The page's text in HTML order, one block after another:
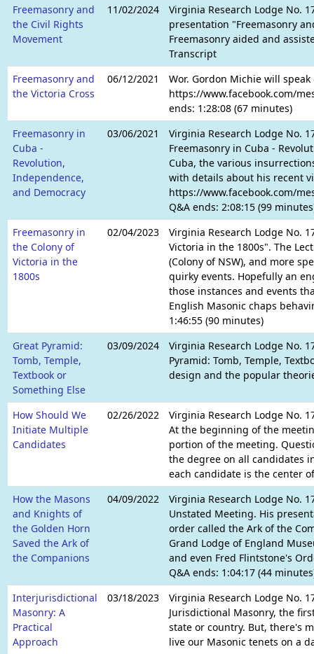
Freemasonry and
the Civil Rights
Movement
11/02/2024
Virginia Research Lodge No.
presentation "Freemasonry
Freemasonry aided and
Transcript
Freemasonry and
the Victoria Cross
06/12/2021
Wor. Gordon Michie will
https://www.facebook.com/
ends: 1:28:08 (67 minutes)
Freemasonry in
Cuba -
Revolution,
Independence,
and Democracy
03/06/2021
Virginia Research Lodge No.
Freemasonry in Cuba -
Cuba, the various
with details about his recent
https://www.facebook.com/
Q&A ends: 2:08:15 (99
Freemasonry in
the Colony of
Victoria in the
1800s
02/04/2023
Virginia Research Lodge No.
Victoria in the 1800s". The
(Colony of NSW), and more
quirky events. Hopefully an
those instances and events
English Masonic chaps
1:46:55 (90 minutes)
Great Pyramid:
Tomb, Temple,
Textbook or
Something Else
03/09/2024
Virginia Research Lodge No.
Pyramid: Tomb, Temple,
design and the popular
How Should We
Initiate Multiple
Candidates
02/26/2022
Virginia Research Lodge No.
At the beginning of the
portion of the meeting.
the degree on all candidates
each candidate is the center
How the Masons
and Knights of
the Golden Horn
Saved the Ark of
the Companions
04/09/2022
Virginia Research Lodge No.
Unstated Meeting. His
order called the Ark of the
Grand Lodge of England
and even Fred Flintstone's
Q&A ends: 1:04:17 (44
Interjurisdictional
Masonry: A
Practical
Approach
03/18/2023
Virginia Research Lodge No.
Jurisdictional Masonry, the
state or country. But, there's
live our Masonic tenets on a